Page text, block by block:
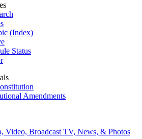
(Index)
Status
Amendments
Video, Broadcast TV, News, & Photos